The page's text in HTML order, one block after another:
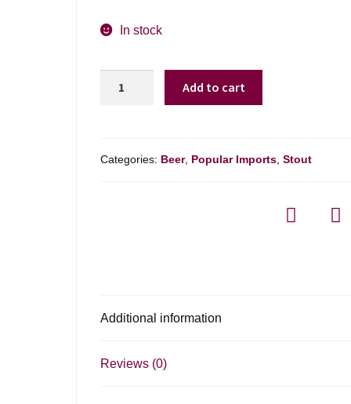
In stock
Add to cart
Categories: Beer, Popular Imports ,Stout
Additional information
Reviews (0)